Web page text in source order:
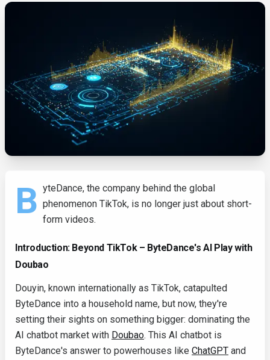
B yteDance, the company behind the global
phenomenon TikTok, is no longer just about short-
form videos.
Introduction: Beyond TikTok – ByteDance's AI Play with
Doubao
Douyin, known internationally as TikTok, catapulted
ByteDance into a household name, but now, they're
setting their sights on something bigger: dominating the
AI chatbot market with Doubao. This AI chatbot is
ByteDance's answer to powerhouses like ChatGPT and